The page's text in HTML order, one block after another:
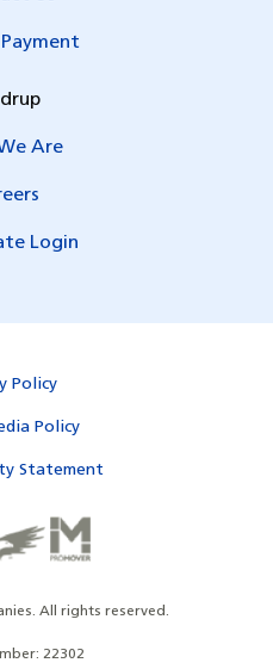
Are
Login
Policy
Policy
Statement
All rights reserved.
22302